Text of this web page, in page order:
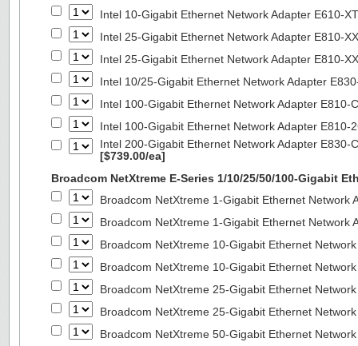
Intel 10-Gigabit Ethernet Network Adapter E610-
Intel 25-Gigabit Ethernet Network Adapter E810-
Intel 25-Gigabit Ethernet Network Adapter E810-
Intel 10/25-Gigabit Ethernet Network Adapter
Intel 100-Gigabit Ethernet Network Adapter
Intel 100-Gigabit Ethernet Network Adapter
Intel 200-Gigabit Ethernet Network Adapter
[$739.00/ea]
Broadcom NetXtreme E-Series 1/10/25/50/100-Gigabit
Broadcom NetXtreme 1-Gigabit Ethernet Network
Broadcom NetXtreme 1-Gigabit Ethernet Network
Broadcom NetXtreme 10-Gigabit Ethernet
Broadcom NetXtreme 10-Gigabit Ethernet
Broadcom NetXtreme 25-Gigabit Ethernet
Broadcom NetXtreme 25-Gigabit Ethernet
Broadcom NetXtreme 50-Gigabit Ethernet